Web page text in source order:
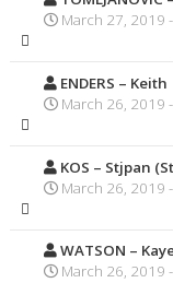
March 27, 2019
ENDERS – Keith
March 26, 2019
KOS – Stjpan
March 26, 2019
WATSON –
March 26, 2019